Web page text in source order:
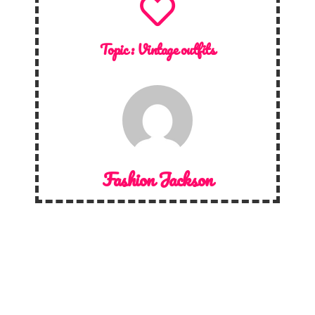
Topic :Vintage outfits
Fashion Jackson